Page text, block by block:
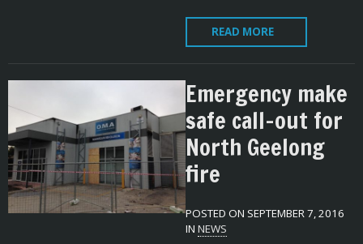
READ MORE
Emergency make
safe call-out for
North Geelong
fire
POSTED ON SEPTEMBER 7, 2016
IN NEWS